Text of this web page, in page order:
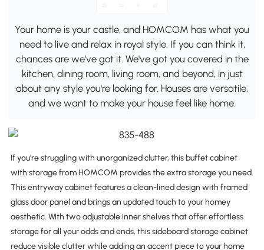
Your home is your castle, and HOMCOM has what you
need to live and relax in royal style. If you can think it,
chances are we've got it. We've got you covered in the
kitchen, dining room, living room, and beyond, in just
about any style you're looking for. Houses are versatile,
and we want to make your house feel like home.
If you're struggling with unorganized clutter, this buffet cabinet
with storage from HOMCOM provides the extra storage you need.
This entryway cabinet features a clean-lined design with framed
glass door panel and brings an updated touch to your homey
aesthetic. With two adjustable inner shelves that offer effortless
storage for all your odds and ends, this sideboard storage cabinet
reduce visible clutter while adding an accent piece to your home